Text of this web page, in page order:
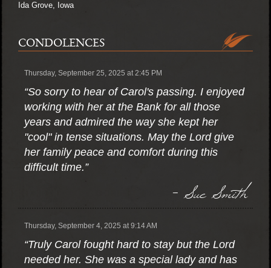
Ida Grove, Iowa
CONDOLENCES
Thursday, September 25, 2025 at 2:45 PM
“So sorry to hear of Carol's passing. I enjoyed
working with her at the Bank for all those
years and admired the way she kept her
"cool" in tense situations. May the Lord give
her family peace and comfort during this
difficult time.”
- Sue Smith
Thursday, September 4, 2025 at 9:14 AM
“Truly Carol fought hard to stay but the Lord
needed her. She was a special lady and has